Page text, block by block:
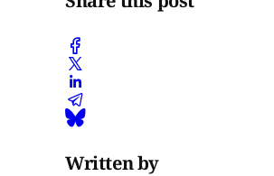
Written by